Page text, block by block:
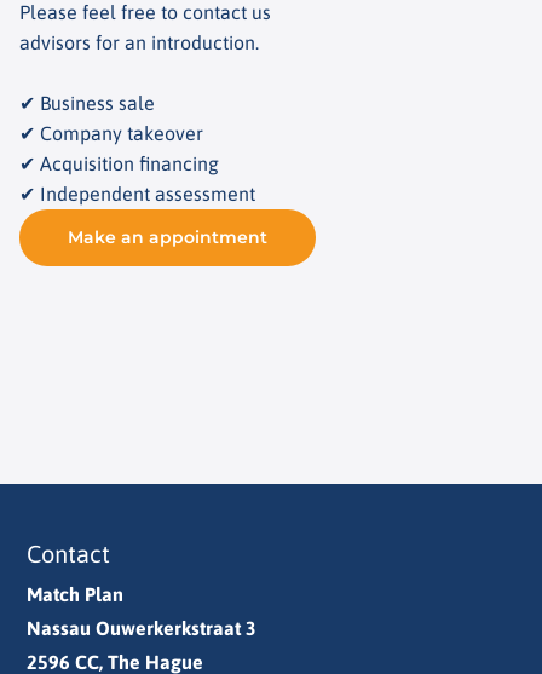
Please feel free to contact us
advisors for an introduction.
✔ Business sale
✔ Company takeover
✔ Acquisition financing
✔ Independent assessment
Make an appointment
Contact
Match Plan
Nassau Ouwerkerkstraat 3
2596 CC, The Hague